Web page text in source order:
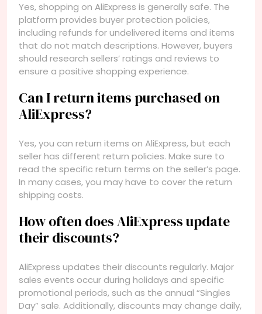
Yes, shopping on AliExpress is generally safe. The
platform provides buyer protection policies,
including refunds for undelivered items and items
that do not match descriptions. However, buyers
should research sellers’ ratings and reviews to
ensure a positive shopping experience.
Can I return items purchased on
AliExpress?
Yes, you can return items on AliExpress, but each
seller has different return policies. Make sure to
read the specific return terms on the seller’s page.
In many cases, you may have to cover the return
shipping costs.
How often does AliExpress update
their discounts?
AliExpress updates their discounts regularly. Major
sales events occur during holidays and specific
promotional periods, such as the annual “Singles
Day” sale. Additionally, discounts may change daily,